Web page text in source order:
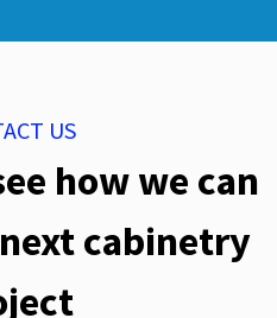
US
how we can
cabinetry